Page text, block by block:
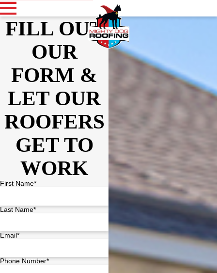
FILL OUT
OUR
FORM &
LET OUR
ROOFERS
GET TO
WORK
First Name*
Last Name*
Email*
Phone Number*